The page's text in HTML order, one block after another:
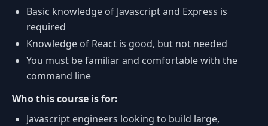
Basic knowledge of Javascript and Express is
required
Knowledge of React is good, but not needed
You must be familiar and comfortable with the
command line
Who this course is for:
Javascript engineers looking to build large,